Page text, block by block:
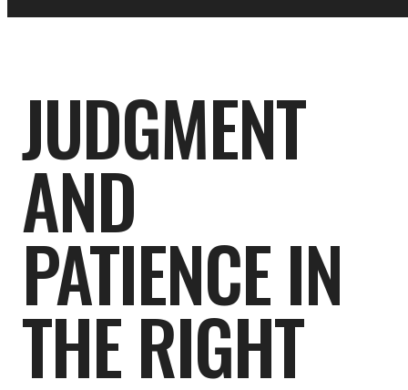
JUDGMENT
AND
PATIENCE IN
THE RIGHT